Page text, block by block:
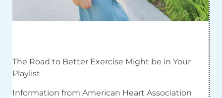
The Road to Better Exercise Might be in Your
Playlist
Information from American Heart Association